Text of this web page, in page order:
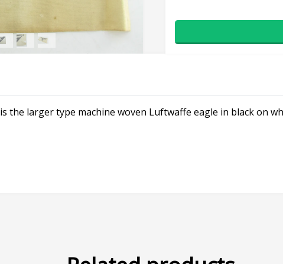
the larger type machine woven Luftwaffe eagle in black on